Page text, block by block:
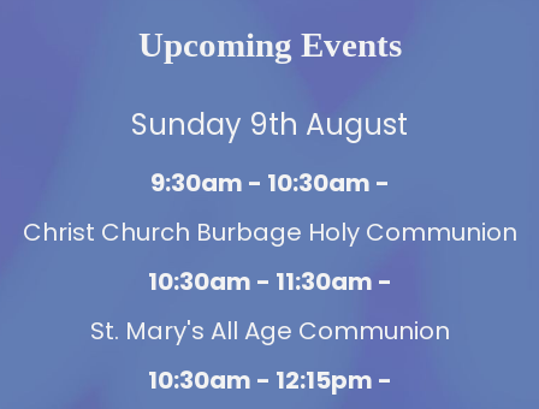
Upcoming Events
Sunday 9th August
9:30am - 10:30am -
Christ Church Burbage Holy Communion
10:30am - 11:30am -
St. Mary's All Age Communion
10:30am - 12:15pm -